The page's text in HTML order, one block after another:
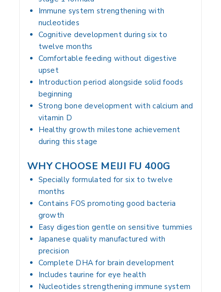
Immune system strengthening with
nucleotides
Cognitive development during six to
twelve months
Comfortable feeding without digestive
upset
Introduction period alongside solid foods
beginning
Strong bone development with calcium and
vitamin D
Healthy growth milestone achievement
during this stage
WHY CHOOSE MEIJI FU 400G
Specially formulated for six to twelve
months
Contains FOS promoting good bacteria
growth
Easy digestion gentle on sensitive tummies
Japanese quality manufactured with
precision
Complete DHA for brain development
Includes taurine for eye health
Nucleotides strengthening immune system